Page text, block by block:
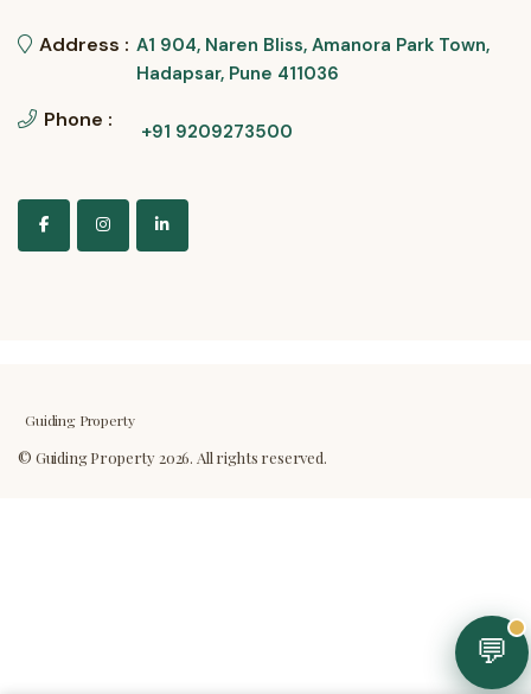
Address : A1 904, Naren Bliss, Amanora Park Town,
Hadapsar, Pune 411036
Phone : +91 9209273500
Guiding Property
💬